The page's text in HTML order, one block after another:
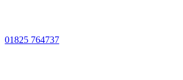
01825 764737